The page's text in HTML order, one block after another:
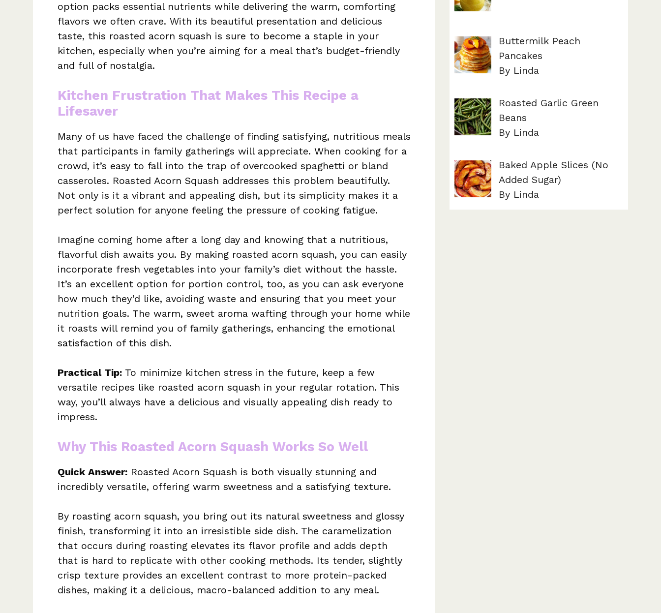
option packs essential nutrients while delivering the warm, comforting
flavors we often crave. With its beautiful presentation and delicious
taste, this roasted acorn squash is sure to become a staple in your
kitchen, especially when you’re aiming for a meal that’s budget-friendly
and full of nostalgia.
Kitchen Frustration That Makes This Recipe a
Lifesaver
Many of us have faced the challenge of finding satisfying, nutritious meals
that participants in family gatherings will appreciate. When cooking for a
crowd, it’s easy to fall into the trap of overcooked spaghetti or bland
casseroles. Roasted Acorn Squash addresses this problem beautifully.
Not only is it a vibrant and appealing dish, but its simplicity makes it a
perfect solution for anyone feeling the pressure of cooking fatigue.
Imagine coming home after a long day and knowing that a nutritious,
flavorful dish awaits you. By making roasted acorn squash, you can easily
incorporate fresh vegetables into your family’s diet without the hassle.
It’s an excellent option for portion control, too, as you can ask everyone
how much they’d like, avoiding waste and ensuring that you meet your
nutrition goals. The warm, sweet aroma wafting through your home while
it roasts will remind you of family gatherings, enhancing the emotional
satisfaction of this dish.
Practical Tip: To minimize kitchen stress in the future, keep a few
versatile recipes like roasted acorn squash in your regular rotation. This
way, you’ll always have a delicious and visually appealing dish ready to
impress.
Why This Roasted Acorn Squash Works So Well
Quick Answer: Roasted Acorn Squash is both visually stunning and
incredibly versatile, offering warm sweetness and a satisfying texture.
By roasting acorn squash, you bring out its natural sweetness and glossy
finish, transforming it into an irresistible side dish. The caramelization
that occurs during roasting elevates its flavor profile and adds depth
that is hard to replicate with other cooking methods. Its tender, slightly
crisp texture provides an excellent contrast to more protein-packed
dishes, making it a delicious, macro-balanced addition to any meal.
Buttermilk Peach
Pancakes
By Linda
Roasted Garlic Green
Beans
By Linda
Baked Apple Slices (No
Added Sugar)
By Linda